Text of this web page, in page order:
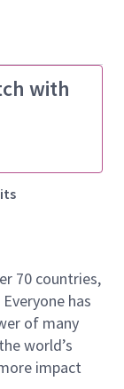
with
70 countries,
has
of many
world’s
impact